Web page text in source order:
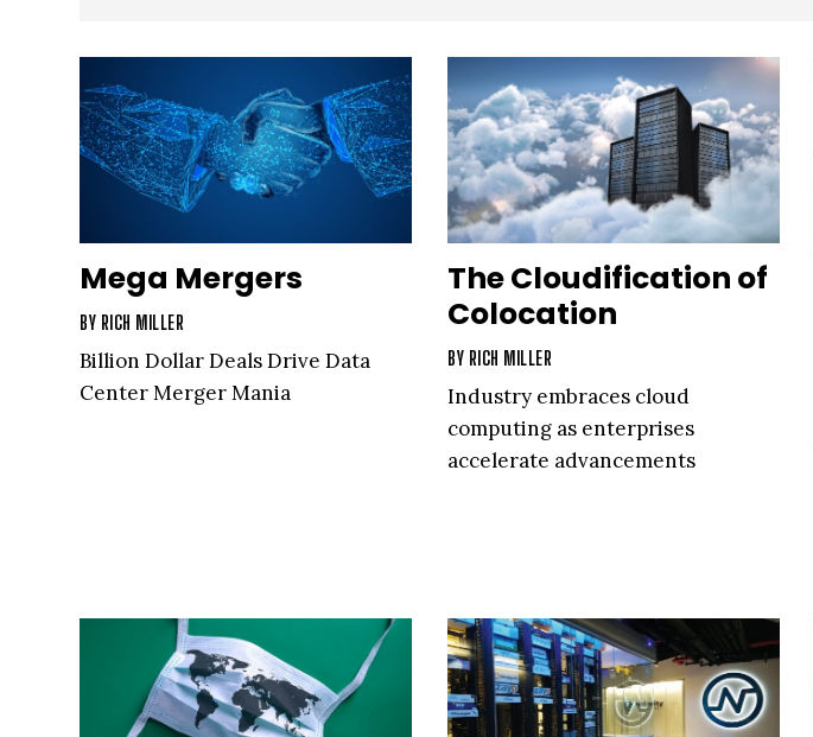
Mega Mergers
BY RICH MILLER
Billion Dollar Deals Drive Data
Center Merger Mania
The Cloudification of
Colocation
BY RICH MILLER
Industry embraces cloud
computing as enterprises
accelerate advancements